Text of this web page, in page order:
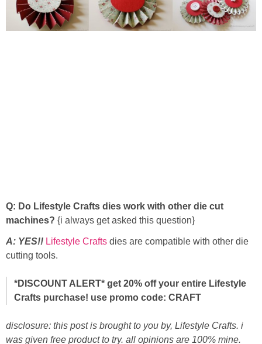
Q: Do Lifestyle Crafts dies work with other die cut
machines? {i always get asked this question}
A: YES!! Lifestyle Crafts dies are compatible with other die
cutting tools.
*DISCOUNT ALERT* get 20% off your entire Lifestyle
Crafts purchase! use promo code: CRAFT
disclosure: this post is brought to you by, Lifestyle Crafts. i
was given free product to try. all opinions are 100% mine.